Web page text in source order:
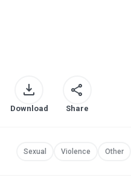
Download Share
Sexual Violence Other